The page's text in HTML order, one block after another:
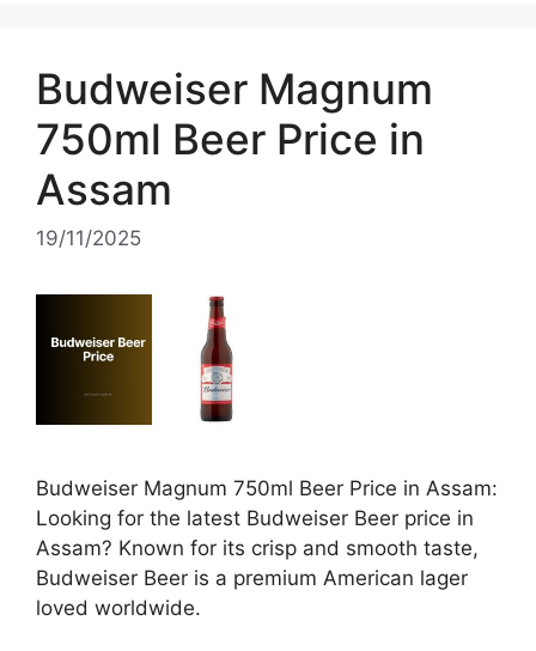
Budweiser Magnum
750ml Beer Price in
Assam
19/11/2025
Budweiser Magnum 750ml Beer Price in Assam:
Looking for the latest Budweiser Beer price in
Assam? Known for its crisp and smooth taste,
Budweiser Beer is a premium American lager
loved worldwide.